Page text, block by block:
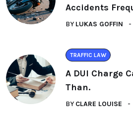
Accidents
BY LUKAS GOFFIN
TRAFFIC LAW
A DUI Charge
Than.
BY CLARE LOUISE